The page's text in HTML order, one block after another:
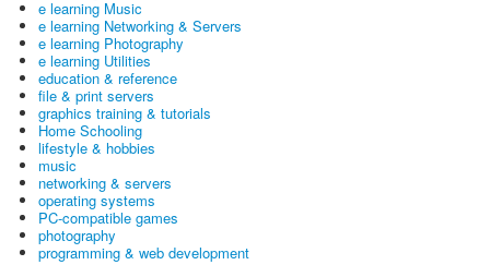
e learning Music
e learning Networking & Servers
e learning Photography
e learning Utilities
education & reference
file & print servers
graphics training & tutorials
Home Schooling
lifestyle & hobbies
music
networking & servers
operating systems
PC-compatible games
photography
programming & web development